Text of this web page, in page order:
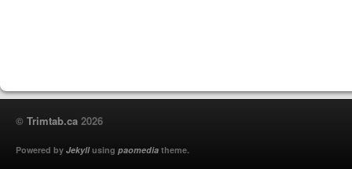
© Trimtab.ca 2026
Powered by Jekyllusing paomedia theme.